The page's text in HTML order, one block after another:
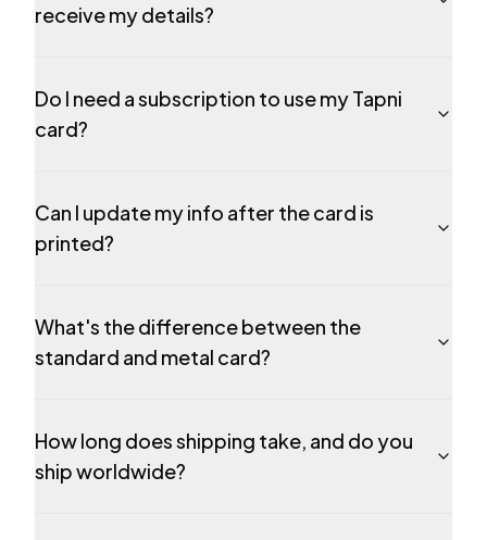
receive my details?
Do I need a subscription to use my Tapni
card?
Can I update my info after the card is
printed?
What's the difference between the
standard and metal card?
How long does shipping take, and do you
ship worldwide?